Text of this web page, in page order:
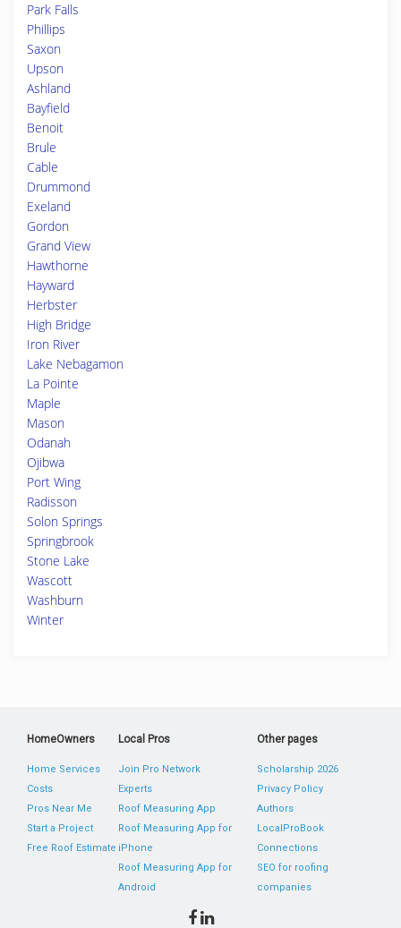
Park Falls
Phillips
Saxon
Upson
Ashland
Bayfield
Benoit
Brule
Cable
Drummond
Exeland
Gordon
Grand View
Hawthorne
Hayward
Herbster
High Bridge
Iron River
Lake Nebagamon
La Pointe
Maple
Mason
Odanah
Ojibwa
Port Wing
Radisson
Solon Springs
Springbrook
Stone Lake
Wascott
Washburn
Winter
HomeOwners
Home Services
Costs
Pros Near Me
Start a Project
Free Roof Estimate
Local Pros
Join Pro Network
Experts
Roof Measuring App
Roof Measuring App for
iPhone
Roof Measuring App for
Android
Other pages
Scholarship 2026
Privacy Policy
Authors
LocalProBook
Connections
SEO for roofing
companies